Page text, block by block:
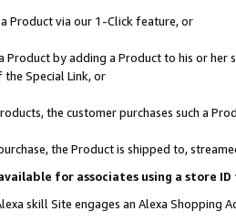
Product via our 1-Click feature, or
Product by adding a Product to his or
Special Link, or
the customer purchases such a
the Product is shipped to,
for associates using a store
skill Site engages an Alexa Shopping